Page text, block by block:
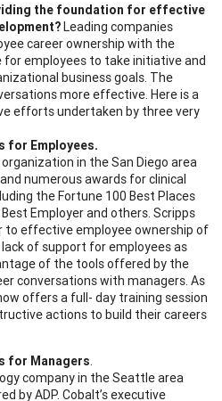
the foundation for effective
Leading companies
career ownership with the
employees to take initiative and
business goals. The
more effective. Here is a
efforts undertaken by three very
for Employees.
in the San Diego area
numerous awards for clinical
the Fortune 100 Best Places
Employer and others. Scripps
to effective employee ownership of
of support for employees as
of the tools offered by the
conversations with managers. As
offers a full- day training session
actions to build their careers
for Managers.
company in the Seattle area
by ADP. Cobalt’s executive